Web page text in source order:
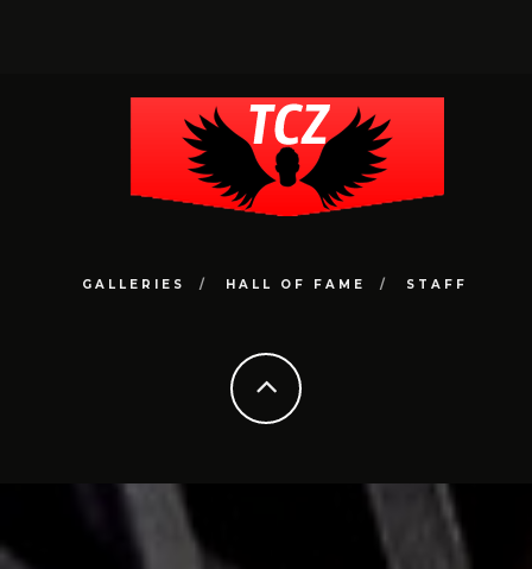
GALLERIES HALL OF FAME STAFF